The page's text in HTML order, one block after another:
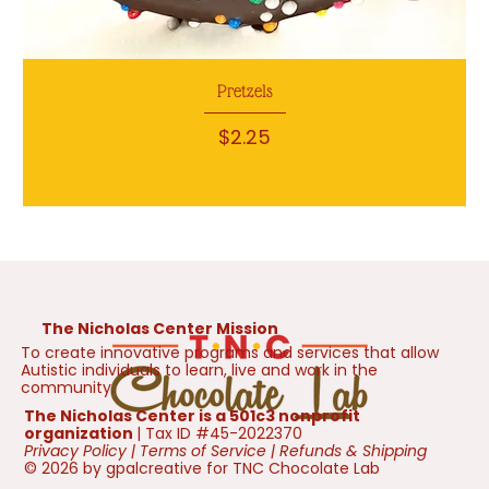
Pretzels
Price
$2.25
The Nicholas Center Mission
To create innovative programs and services that allow
Autistic individuals to learn, live and work in the
community.
The Nicholas Center is a 501c3 nonprofit
organization | Tax ID #45-2022370
Privacy Policy | Terms of Service |Refunds & Shipping
© 2026 by gpalcreative for TNC Chocolate Lab